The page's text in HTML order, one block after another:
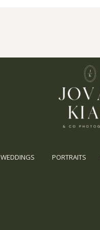
WEDDINGS PORTRAITS